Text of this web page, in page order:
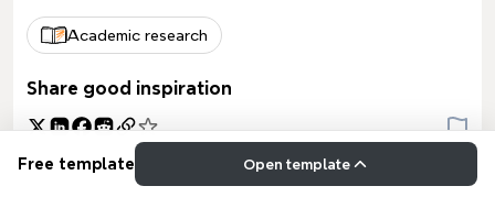
Academic research
Share good inspiration
Free template Open template